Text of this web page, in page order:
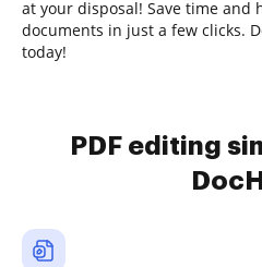
at your disposal! Save time and
documents in just a few clicks.
today!
PDF editing